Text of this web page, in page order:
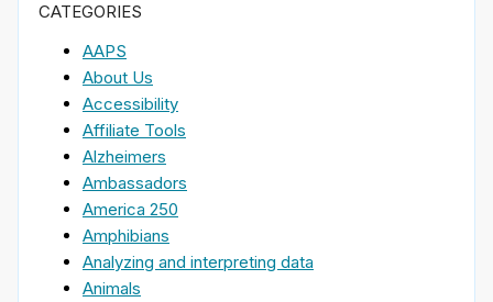
CATEGORIES
AAPS
About Us
Accessibility
Affiliate Tools
Alzheimers
Ambassadors
America 250
Amphibians
Analyzing and interpreting data
Animals